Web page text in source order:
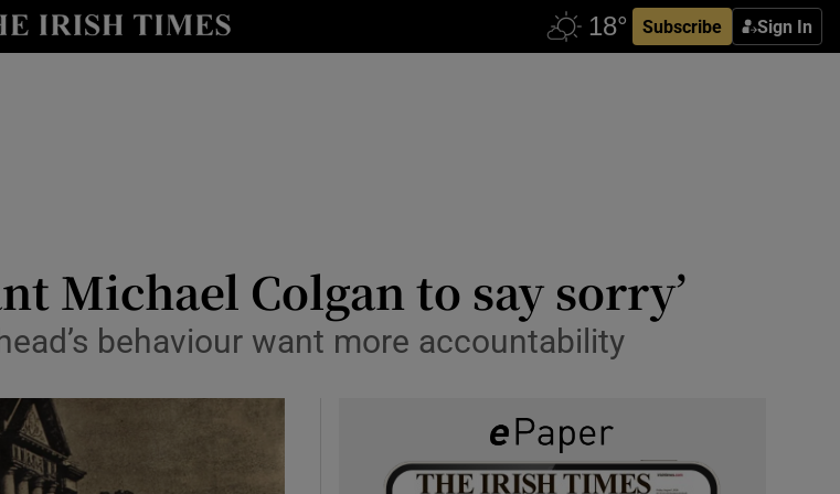
Subscribe Sign In
Show Motors sub sections
Michael Colgan to say sorry’
behaviour want more accountability